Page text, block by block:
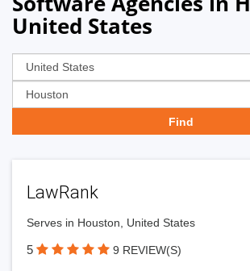
United States
LawRank
Serves in Houston, United States
5 9 REVIEW(S)